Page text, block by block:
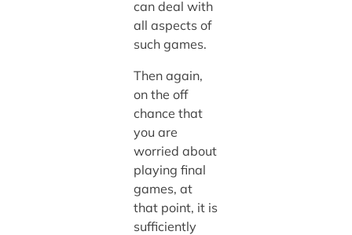
can deal with
all aspects of
such games.
Then again,
on the off
chance that
you are
worried about
playing final
games, at
that point, it is
sufficiently